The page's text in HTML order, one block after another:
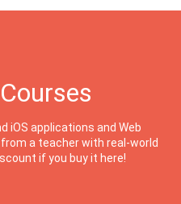
iOS applications and Web
a teacher with real-world
if you buy it here!